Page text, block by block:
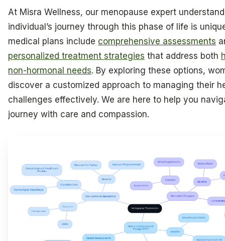
At Misra Wellness, our menopause expert
individual’s journey through this phase of life is
medical plans include comprehensive assessments
personalized treatment strategies that address both
non-hormonal needs. By exploring these options,
discover a customized approach to managing their
challenges effectively. We are here to help you
journey with care and compassion.